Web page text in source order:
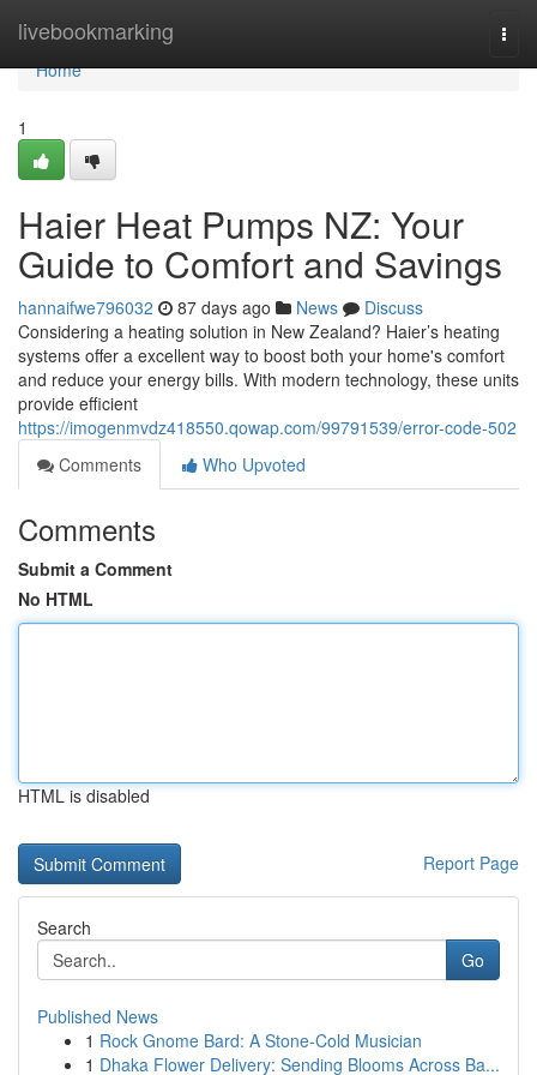
livebookmarking
Home
Home
1
Haier Heat Pumps NZ: Your
Guide to Comfort and Savings
hannaifwe796032 87 days ago News
Discuss
Considering a heating solution in New Zealand? Haier’s heating
systems offer a excellent way to boost both your home's comfort
and reduce your energy bills. With modern technology, these units
provide efficient
https://imogenmvdz418550.qowap.com/99791539/error-code-502
Comments
Who Upvoted
Comments
Submit a Comment
No HTML
HTML is disabled
Report Page
Search
Go
Published News
1 Rock Gnome Bard: A Stone-Cold Musician
1 Dhaka Flower Delivery: Sending Blooms Across Ba...